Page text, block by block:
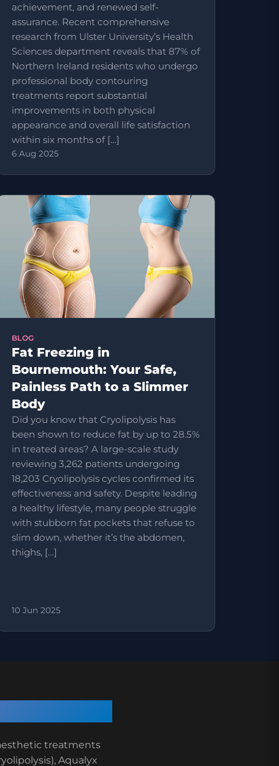
achievement, and renewed self-
assurance. Recent comprehensive
research from Ulster University’s Health
Sciences department reveals that 87% of
Northern Ireland residents who undergo
professional body contouring
treatments report substantial
improvements in both physical
appearance and overall life satisfaction
within six months of […]
6 Aug 2025
BLOG
Fat Freezing in
Bournemouth: Your Safe,
Painless Path to a Slimmer
Body
Did you know that Cryolipolysis has
been shown to reduce fat by up to 28.5%
in treated areas? A large-scale study
reviewing 3,262 patients undergoing
18,203 Cryolipolysis cycles confirmed its
effectiveness and safety. Despite leading
a healthy lifestyle, many people struggle
with stubborn fat pockets that refuse to
slim down, whether it’s the abdomen,
thighs, […]
10 Jun 2025
treatments
Aqualyx